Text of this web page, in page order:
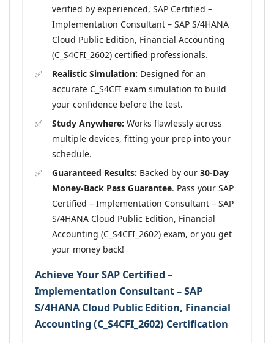
verified by experienced, SAP Certified –
Implementation Consultant – SAP S/4HANA
Cloud Public Edition, Financial Accounting
(C_S4CFI_2602) certified professionals.
Realistic Simulation: Designed for an
accurate C_S4CFI exam simulation to build
your confidence before the test.
Study Anywhere: Works flawlessly across
multiple devices, fitting your prep into your
schedule.
Guaranteed Results: Backed by our 30-Day
Money-Back Pass Guarantee. Pass your SAP
Certified – Implementation Consultant – SAP
S/4HANA Cloud Public Edition, Financial
Accounting (C_S4CFI_2602) exam, or you get
your money back!
Achieve Your SAP Certified –
Implementation Consultant – SAP
S/4HANA Cloud Public Edition, Financial
Accounting (C_S4CFI_2602) Certification